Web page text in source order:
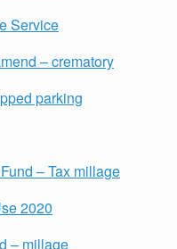
Service
– crematory
parking
– Tax millage
2020
– millage